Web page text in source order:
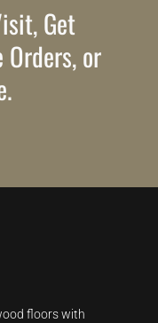
Get
or
floors with